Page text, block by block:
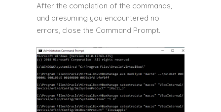
After the completion of the commands,
and presuming you encountered no
errors, close the Command Prompt.